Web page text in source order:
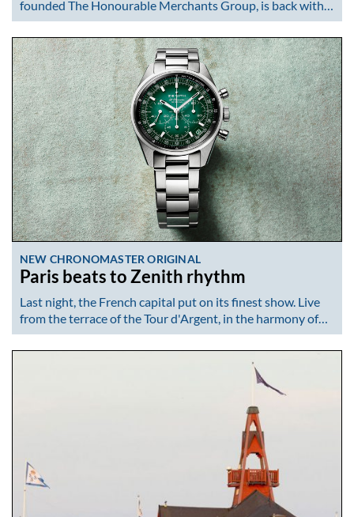
founded The Honourable Merchants Group, is back with…
NEW CHRONOMASTER ORIGINAL
Paris beats to Zenith rhythm
Last night, the French capital put on its finest show. Live
from the terrace of the Tour d'Argent, in the harmony of…